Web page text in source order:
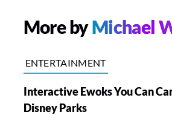
More byMichael
ENTERTAINMENT
Interactive Ewoks You Can
Disney Parks